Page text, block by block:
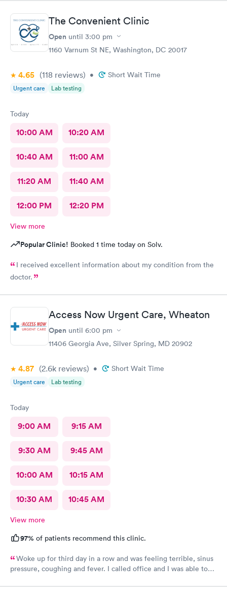
The Convenient Clinic
Open until 3:00 pm
1160 Varnum St NE, Washington, DC 20017
4.65 (118 reviews) • Short Wait Time
Urgent care Lab testing
Today
10:00 AM 10:20 AM
10:40 AM 11:00 AM
11:20 AM 11:40 AM
12:00 PM 12:20 PM
View more
Popular Clinic! Booked 1 time today on Solv.
I received excellent information about my condition from the
doctor.
Access Now Urgent Care, Wheaton
Open until 6:00 pm
11406 Georgia Ave, Silver Spring, MD 20902
4.87 (2.6k reviews) • Short Wait Time
Urgent care Lab testing
Today
9:00 AM 9:15 AM
9:30 AM 9:45 AM
10:00 AM 10:15 AM
10:30 AM 10:45 AM
View more
97% of patients recommend this clinic.
Woke up for third day in a row and was feeling terrible, sinus
pressure, coughing and fever. I called office and I was able to
staff and I was in and out within 45 mins with a nebulizer